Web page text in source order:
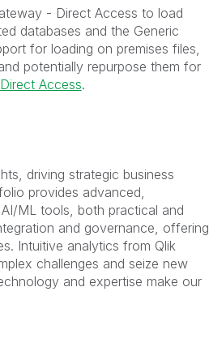
- Direct Access to load
databases and the Generic
for loading on premises files,
potentially repurpose them for
Access.
driving strategic business
provides advanced,
ML tools, both practical and
and governance, offering
Intuitive analytics from Qlik
challenges and seize new
and expertise make our